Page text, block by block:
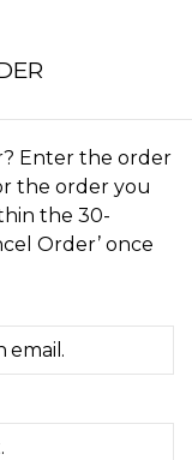
Enter the order
the order you
the 30-
Order’ once